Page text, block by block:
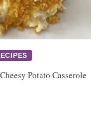
Potato Casserole